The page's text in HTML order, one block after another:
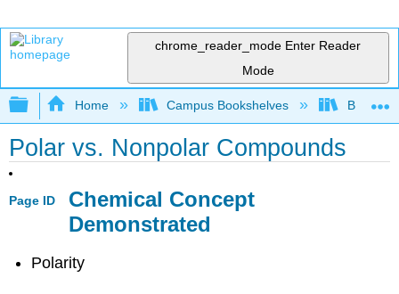
chrome_reader_mode Enter Reader
Mode
Expand/collapse global hierarchy
Home Campus Bookshelves
Polar vs. Nonpolar Compounds
Page ID
Chemical Concept
Demonstrated
Polarity